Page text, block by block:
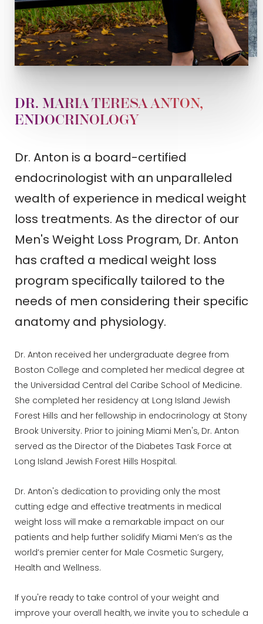
DR. MARIA TERESA ANTON,
ENDOCRINOLOGY
Dr. Anton is a board-certified
endocrinologist with an unparalleled
wealth of experience in medical weight
loss treatments. As the director of our
Men's Weight Loss Program, Dr. Anton
has crafted a medical weight loss
program specifically tailored to the
needs of men considering their specific
anatomy and physiology.
Dr. Anton received her undergraduate degree from
Boston College and completed her medical degree at
the Universidad Central del Caribe School of Medicine.
She completed her residency at Long Island Jewish
Forest Hills and her fellowship in endocrinology at Stony
Brook University. Prior to joining Miami Men's, Dr. Anton
served as the Director of the Diabetes Task Force at
Long Island Jewish Forest Hills Hospital.
Dr. Anton's dedication to providing only the most
cutting edge and effective treatments in medical
weight loss will make a remarkable impact on our
patients and help further solidify Miami Men’s as the
world’s premier center for Male Cosmetic Surgery,
Health and Wellness.
If you're ready to take control of your weight and
improve your overall health, we invite you to schedule a